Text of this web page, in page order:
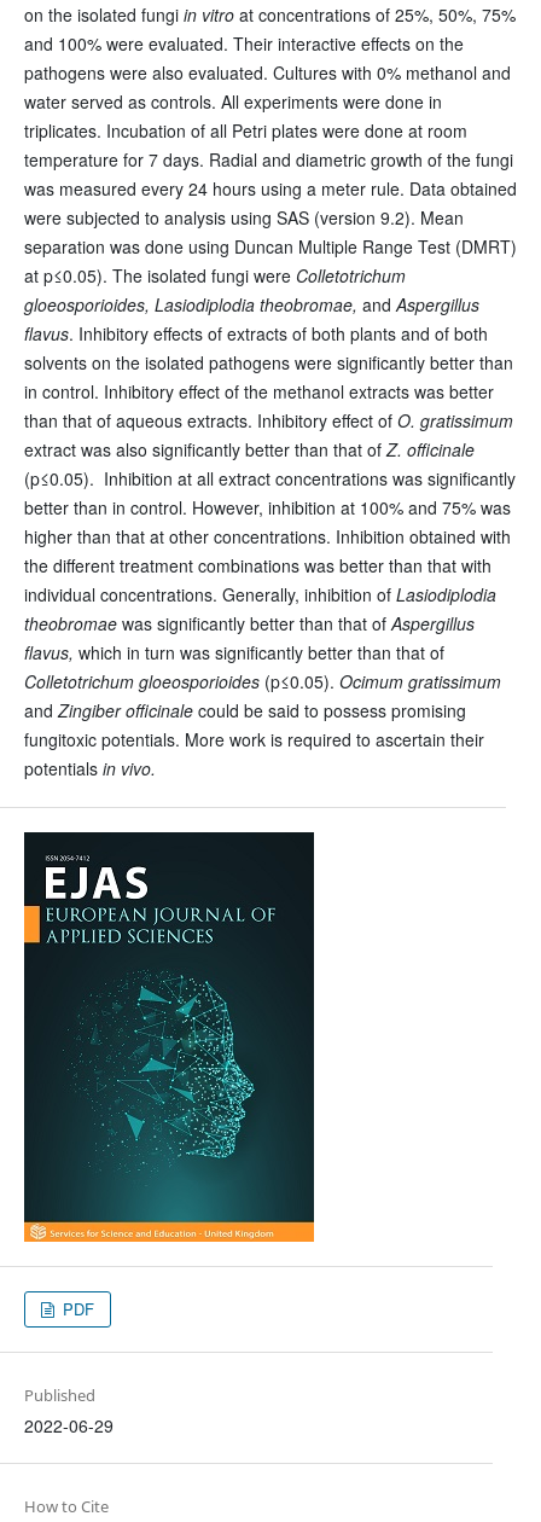
on the isolated fungi in vitroat concentrations of 25%, 50%, 75%
and 100% were evaluated. Their interactive effects on the
pathogens were also evaluated. Cultures with 0% methanol and
water served as controls. All experiments were done in
triplicates. Incubation of all Petri plates were done at room
temperature for 7 days. Radial and diametric growth of the fungi
was measured every 24 hours using a meter rule. Data obtained
were subjected to analysis using SAS (version 9.2). Mean
separation was done using Duncan Multiple Range Test (DMRT)
at p≤0.05). The isolated fungi were Colletotrichum
gloeosporioides, Lasiodiplodia theobromae, and Aspergillus
flavus. Inhibitory effects of extracts of both plants and of both
solvents on the isolated pathogens were significantly better than
in control. Inhibitory effect of the methanol extracts was better
than that of aqueous extracts. Inhibitory effect of O. gratissimum
extract was also significantly better than that of Z. officinale
(p≤0.05). Inhibition at all extract concentrations was significantly
better than in control. However, inhibition at 100% and 75% was
higher than that at other concentrations. Inhibition obtained with
the different treatment combinations was better than that with
individual concentrations. Generally, inhibition of Lasiodiplodia
theobromaewas significantly better than that of Aspergillus
flavus, which in turn was significantly better than that of
Colletotrichum gloeosporioides (p≤0.05). Ocimum gratissimum
and Zingiber officinalecould be said to possess promising
fungitoxic potentials. More work is required to ascertain their
potentials in vivo.
PDF
Published
2022-06-29
How to Cite